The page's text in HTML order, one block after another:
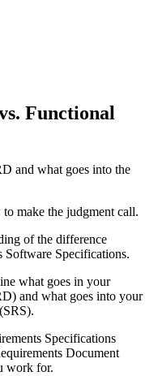
Functional
and what goes into the
make the judgment call.
of the difference
Software Specifications.
what goes in your
and what goes into your
Specifications
Document
work for.